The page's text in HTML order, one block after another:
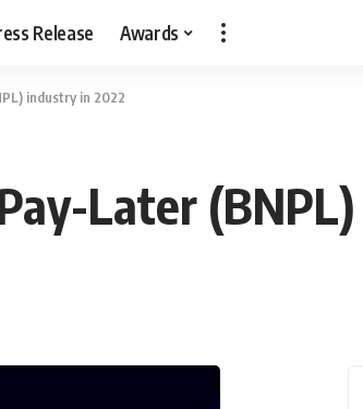
Release Awards
industry in 2022
Later